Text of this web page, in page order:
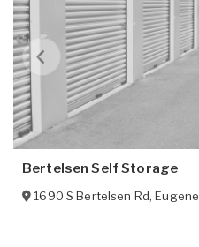
Bertelsen Self Storage
1690 S Bertelsen Rd,Eugene